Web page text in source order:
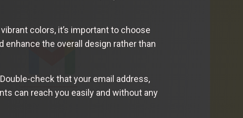
colors, it’s important to choose
enhance the overall design rather than
check that your email address,
can reach you easily and without any